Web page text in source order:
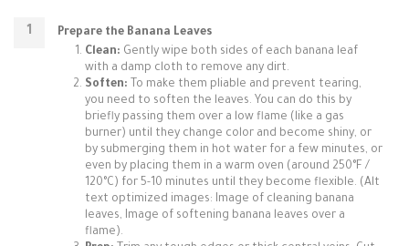
Prepare the Banana Leaves
Clean: Gently wipe both sides of each banana leaf
with a damp cloth to remove any dirt.
Soften: To make them pliable and prevent tearing,
you need to soften the leaves. You can do this by
briefly passing them over a low flame (like a gas
burner) until they change color and become shiny, or
by submerging them in hot water for a few minutes, or
even by placing them in a warm oven (around 250°F /
120°C) for 5-10 minutes until they become flexible. (Alt
text optimized images: Image of cleaning banana
leaves, Image of softening banana leaves over a
flame).